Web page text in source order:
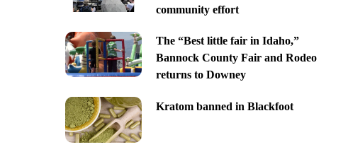
community effort
The “Best little fair in Idaho,”
Bannock County Fair and Rodeo
returns to Downey
Kratom banned in Blackfoot